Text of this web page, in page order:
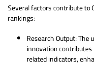
Several factors contribute to
rankings:
Research Output:
innovation
related indicators,